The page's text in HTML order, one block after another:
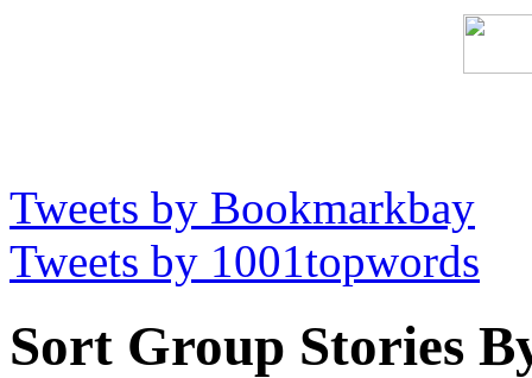
Tweets by Bookmarkbay
Tweets by 1001topwords
Sort Group Stories